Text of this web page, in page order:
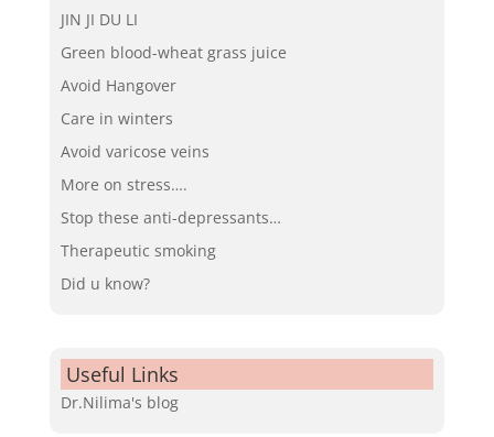
JIN JI DU LI
Green blood-wheat grass juice
Avoid Hangover
Care in winters
Avoid varicose veins
More on stress….
Stop these anti-depressants…
Therapeutic smoking
Did u know?
Useful Links
Dr.Nilima's blog